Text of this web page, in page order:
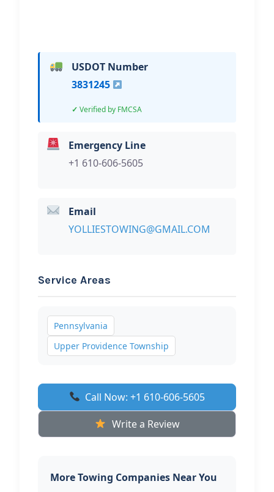
USDOT Number
3831245
Verified by FMCSA
Emergency Line
+1 610-606-5605
Email
YOLLIESTOWING@GMAIL.COM
Service Areas
Pennsylvania
Upper Providence Township
Call Now: +1 610-606-5605
Write a Review
More Towing Companies Near You